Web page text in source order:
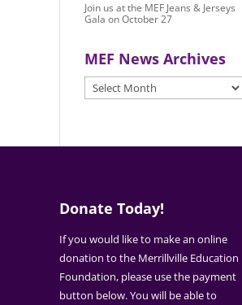
Join us at the MEF Jeans & Jerseys
Gala on October 27
MEF News Archives
MEF
News
Donate Today!
If you would like to make an online
donation to the Merrillville Education
Foundation, please use the payment
button below. You will be able to